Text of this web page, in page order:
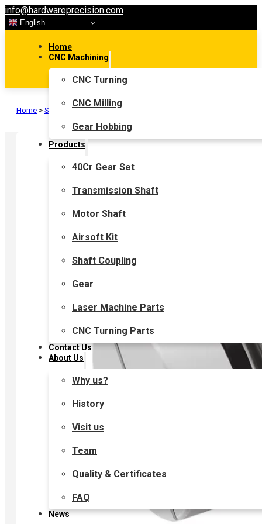
info@hardwareprecision.com
English
Home
CNC Machining
CNC Turning
CNC Milling
Gear Hobbing
Products
40Cr Gear Set
Transmission Shaft
Motor Shaft
Airsoft Kit
Shaft Coupling
Gear
Laser Machine Parts
CNC Turning Parts
Contact Us
About Us
Why us?
History
Visit us
Team
Quality & Certificates
FAQ
News
Home > Shaft Coupling>Flexible Shaft Coupling